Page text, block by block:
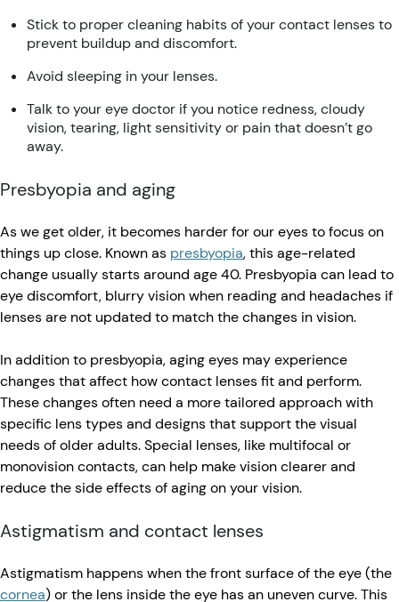
Stick to proper cleaning habits of your contact lenses to
prevent buildup and discomfort.
Avoid sleeping in your lenses.
Talk to your eye doctor if you notice redness, cloudy
vision, tearing, light sensitivity or pain that doesn’t go
away.
Presbyopia and aging
As we get older, it becomes harder for our eyes to focus on
things up close. Known as presbyopia, this age-related
change usually starts around age 40. Presbyopia can lead to
eye discomfort, blurry vision when reading and headaches if
lenses are not updated to match the changes in vision.
In addition to presbyopia, aging eyes may experience
changes that affect how contact lenses fit and perform.
These changes often need a more tailored approach with
specific lens types and designs that support the visual
needs of older adults. Special lenses, like multifocal or
monovision contacts, can help make vision clearer and
reduce the side effects of aging on your vision.
Astigmatism and contact lenses
Astigmatism happens when the front surface of the eye (the
cornea) or the lens inside the eye has an uneven curve. This